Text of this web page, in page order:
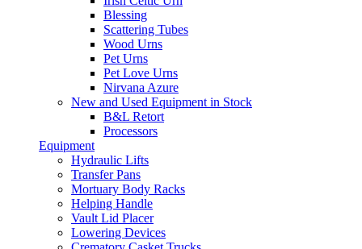
Blessing
Scattering Tubes
Wood Urns
Pet Urns
Pet Love Urns
Nirvana Azure
New and Used Equipment in Stock
B&L Retort
Processors
Equipment
Hydraulic Lifts
Transfer Pans
Mortuary Body Racks
Helping Handle
Vault Lid Placer
Lowering Devices